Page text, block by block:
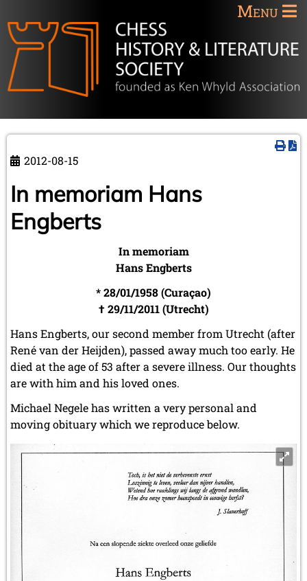
Menu
2012-08-15
In memoriam Hans
Engberts
In memoriam
Hans Engberts
* 28/01/1958 (Curaçao)
† 29/11/2011 (Utrecht)
Hans Engberts, our second member from Utrecht (after
René van der Heijden), passed away much too early. He
died at the age of 53 after a severe illness. Our thoughts
are with him and his loved ones.
Michael Negele has written a very personal and
moving obituary which we reproduce below.